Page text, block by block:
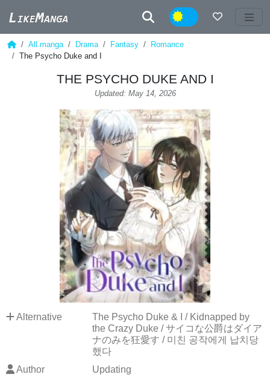
Night
All manga Drama Fantasy
Romance
The Psycho Duke and I
THE PSYCHO DUKE AND I
Updated: May 14, 2026
Alternative
The Psycho Duke & I / Kidnapped by
the Crazy Duke / サイコな公爵はダイア
ナのみを狂愛す / 미친 공작에게 납치당
했다
Author
Updating